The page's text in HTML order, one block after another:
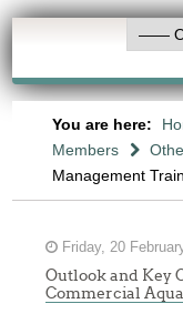
You are here:
Members
Management
Friday, 20
Outlook and Key
Commercial